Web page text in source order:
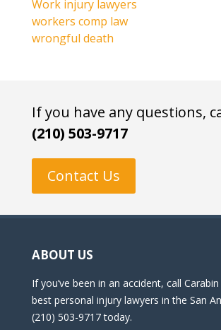
Work injury lawyers
workers comp law
wrongful death
If you have any questions,
(210) 503-9717
Contact Us
ABOUT US
If you’ve been in an accident, call
best personal injury lawyers in the San
(210) 503-9717 today.